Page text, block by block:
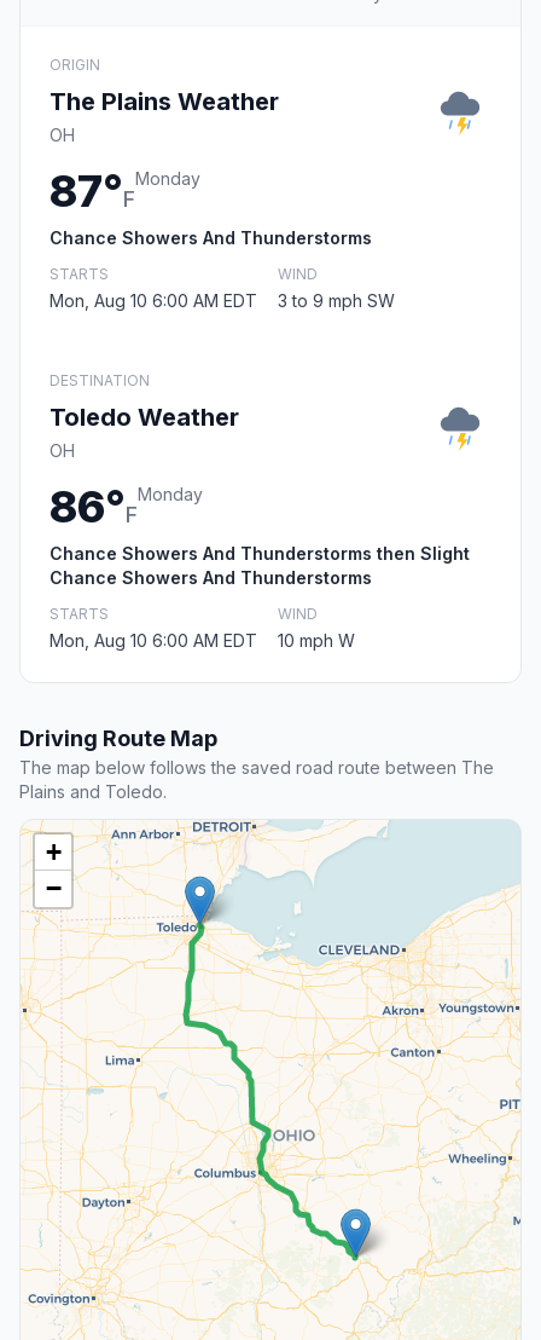
ORIGIN
The Plains Weather
OH
87°F
Monday
Chance Showers And Thunderstorms
STARTS
Mon, Aug 10 6:00 AM EDT
WIND
3 to 9 mph SW
DESTINATION
Toledo Weather
OH
86°F
Monday
Chance Showers And Thunderstorms then Slight
Chance Showers And Thunderstorms
STARTS
Mon, Aug 10 6:00 AM EDT
WIND
10 mph W
Driving Route Map
The map below follows the saved road route between The
Plains and Toledo.
+
−